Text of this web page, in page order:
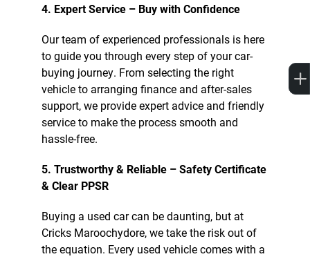
4. Expert Service – Buy with Confidence
Our team of experienced professionals is here
to guide you through every step of your car-
buying journey. From selecting the right
vehicle to arranging finance and after-sales
support, we provide expert advice and friendly
service to make the process smooth and
hassle-free.
5. Trustworthy & Reliable – Safety Certificate
& Clear PPSR
Buying a used car can be daunting, but at
Cricks Maroochydore, we take the risk out of
the equation. Every used vehicle comes with a